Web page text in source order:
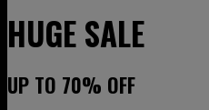
HUGE SALE
UP TO 70% OFF